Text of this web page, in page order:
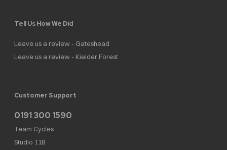
Tell Us How We Did
Leave us a review - Gateshead
Leave us a review - Kielder Forest
Customer Support
0191 300 1590
Team Cycles
Studio 11B